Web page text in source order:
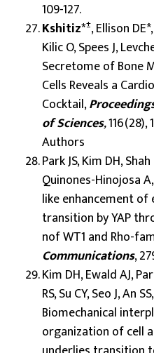
109-127.
Kshitiz*±, Ellison
Kilic O, Spees J,
Secretome of Bone
Cells Reveals a
Cocktail,
of Sciences,
Authors
Park JS, Kim DH,
Quinones-Hinojosa
like enhancement
transition by YAP
nof WT1 and Rho-
Communications,
Kim DH, Ewald AJ,
RS, Su CY, Seo J, An
Biomechanical
organization of cell